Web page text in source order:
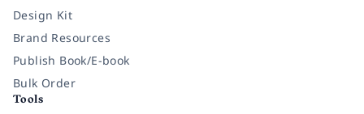
Design Kit
Brand Resources
Publish Book/E-book
Bulk Order
Tools